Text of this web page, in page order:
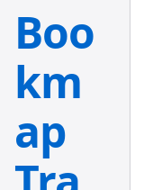
Boo
km
ap